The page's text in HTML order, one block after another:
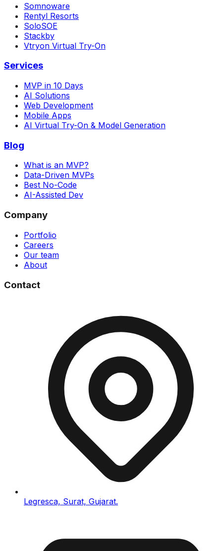
Somnoware
Rentyl Resorts
SoloSOE
Stackby
Vtryon Virtual Try-On
Services
MVP in 10 Days
AI Solutions
Web Development
Mobile Apps
AI Virtual Try-On & Model Generation
Blog
What is an MVP?
Data-Driven MVPs
Best No-Code
AI-Assisted Dev
Company
Portfolio
Careers
Our team
About
Contact
Legresca, Surat, Gujarat.